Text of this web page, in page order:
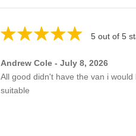
5 out of 5
Andrew Cole - July 8, 2026
All good didn't have the van i
suitable